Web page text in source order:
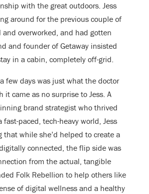
with the great outdoors. Jess
around for the previous couple of
and overworked, and had gotten
and founder of Getaway insisted
in a cabin, completely off-grid.
few days was just what the doctor
it came as no surprise to Jess. A
brand strategist who thrived
fast-paced, tech-heavy world, Jess
that while she’d helped to create a
connected, the flip side was
from the actual, tangible
Folk Rebellion to help others like
of digital wellness and a healthy